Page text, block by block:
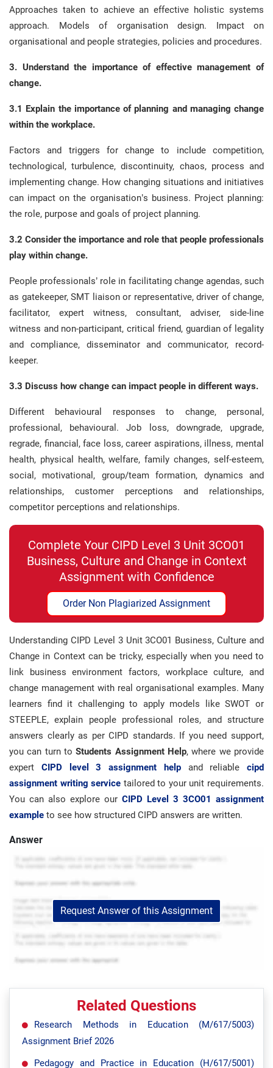
Approaches taken to achieve an effective holistic systems
approach. Models of organisation design. Impact on
organisational and people strategies, policies and procedures.
3. Understand the importance of effective management of
change.
3.1 Explain the importance of planning and managing change
within the workplace.
Factors and triggers for change to include competition,
technological, turbulence, discontinuity, chaos, process and
implementing change. How changing situations and initiatives
can impact on the organisation’s business. Project planning:
the role, purpose and goals of project planning.
3.2 Consider the importance and role that people professionals
play within change.
People professionals’ role in facilitating change agendas, such
as gatekeeper, SMT liaison or representative, driver of change,
facilitator, expert witness, consultant, adviser, side-line
witness and non-participant, critical friend, guardian of legality
and compliance, disseminator and communicator, record-
keeper.
3.3 Discuss how change can impact people in different ways.
Different behavioural responses to change, personal,
professional, behavioural. Job loss, downgrade, upgrade,
regrade, financial, face loss, career aspirations, illness, mental
health, physical health, welfare, family changes, self-esteem,
social, motivational, group/team formation, dynamics and
relationships, customer perceptions and relationships,
competitor perceptions and relationships.
Complete Your CIPD Level 3 Unit 3CO01
Business, Culture and Change in Context
Assignment with Confidence
Order Non Plagiarized Assignment
Understanding CIPD Level 3 Unit 3CO01 Business, Culture and
Change in Context can be tricky, especially when you need to
link business environment factors, workplace culture, and
change management with real organisational examples. Many
learners find it challenging to apply models like SWOT or
STEEPLE, explain people professional roles, and structure
answers clearly as per CIPD standards. If you need support,
you can turn toStudents Assignment Help, where we provide
expert CIPD level 3 assignment helpand reliable cipd
assignment writing service tailored to your unit requirements.
You can also explore our CIPD Level 3 3CO01 assignment
example to see how structured CIPD answers are written.
Answer
Request Answer of this Assignment
Related Questions
Research Methods in Education (M/617/5003)
Assignment Brief 2026
Pedagogy and Practice in Education (H/617/5001)